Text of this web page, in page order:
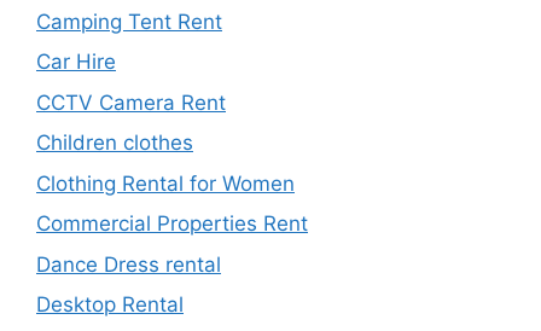
Camping Tent Rent
Car Hire
CCTV Camera Rent
Children clothes
Clothing Rental for Women
Commercial Properties Rent
Dance Dress rental
Desktop Rental